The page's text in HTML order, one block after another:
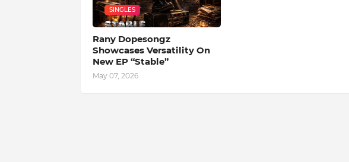
SINGLES
Rany Dopesongz
Showcases Versatility On
New EP “Stable”
May 07, 2026